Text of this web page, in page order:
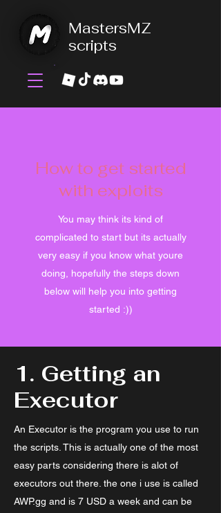
MastersMZ
scripts
How to get started
with exploits
You may think its kind of
complicated to start but its actually
very easy if you know what youre
doing, hopefully the steps down
below will help you into getting
started :))
1. Getting an
Executor
An Executor is the program you use to run
the scripts. This is actually one of the most
easy parts considering there is alot of
executors out there. the one i use is called
AWP.gg and is 7 USD a week and can be